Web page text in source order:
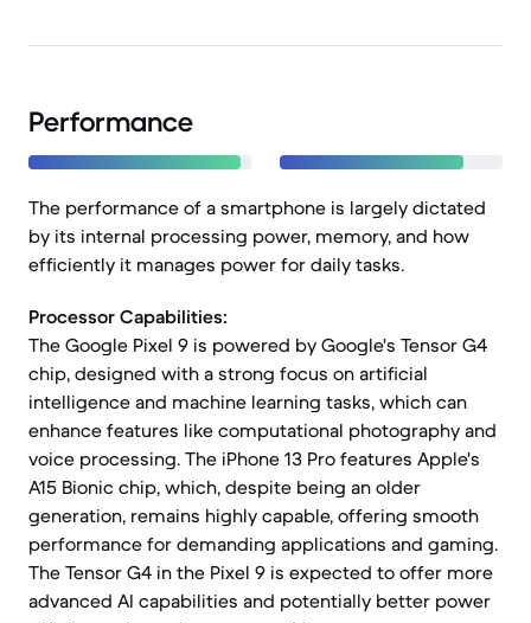
Performance
The performance of a smartphone is largely dictated
by its internal processing power, memory, and how
efficiently it manages power for daily tasks.
Processor Capabilities:
The Google Pixel 9 is powered by Google's Tensor G4
chip, designed with a strong focus on artificial
intelligence and machine learning tasks, which can
enhance features like computational photography and
voice processing. The iPhone 13 Pro features Apple's
A15 Bionic chip, which, despite being an older
generation, remains highly capable, offering smooth
performance for demanding applications and gaming.
The Tensor G4 in the Pixel 9 is expected to offer more
advanced AI capabilities and potentially better power